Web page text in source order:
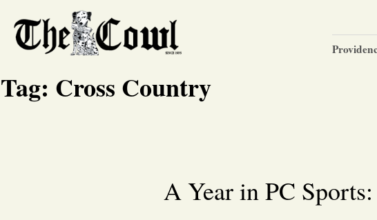
Tag: Cross Country
A Year in PC